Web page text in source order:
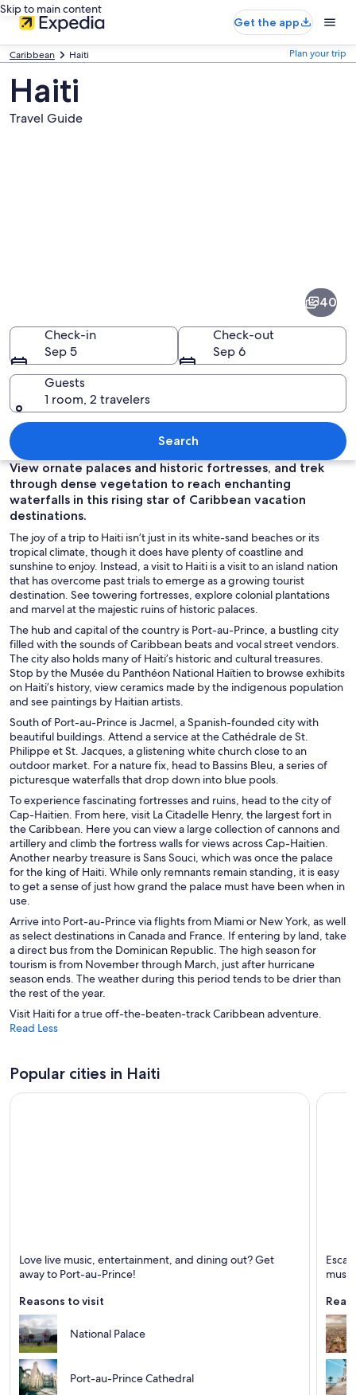
Skip to main content
Get the app
Caribbean Haiti Plan your trip
Haiti
Travel Guide
A turquoise beach with clear water,
40
Check-in
Sep 5
Check-out
Sep 6
Guests
1 room, 2 travelers
Search
View ornate palaces and historic fortresses, and trek
through dense vegetation to reach enchanting
waterfalls in this rising star of Caribbean vacation
destinations.
The joy of a trip to Haiti isn’t just in its white-sand beaches or its
tropical climate, though it does have plenty of coastline and
sunshine to enjoy. Instead, a visit to Haiti is a visit to an island nation
that has overcome past trials to emerge as a growing tourist
destination. See towering fortresses, explore colonial plantations
and marvel at the majestic ruins of historic palaces.
The hub and capital of the country is Port-au-Prince, a bustling city
filled with the sounds of Caribbean beats and vocal street vendors.
The city also holds many of Haiti’s historic and cultural treasures.
Stop by the Musée du Panthéon National Haïtien to browse exhibits
on Haiti’s history, view ceramics made by the indigenous population
and see paintings by Haitian artists.
South of Port-au-Prince is Jacmel, a Spanish-founded city with
beautiful buildings. Attend a service atthe Cathédrale de St.
Philippe et St. Jacques , a glistening white church close to an
outdoor market. For a nature fix, head to Bassins Bleu, a series of
picturesque waterfalls that drop down into blue pools.
To experience fascinating fortresses and ruins, head to the city of
Cap-Haitien. From here, visit La Citadelle Henry, the largest fort in
the Caribbean. Here you can view a large collection of cannons and
artillery and climb the fortress walls for views across Cap-Haitien.
Another nearby treasure is Sans Souci, which was once the palace
for the king of Haiti. While only remnants remain standing, it is easy
to get a sense of just how grand the palace must have been when in
use.
Arrive into Port-au-Prince via flights from Miami or New York, as well
as select destinations in Canada and France. If entering by land, take
a direct bus from the Dominican Republic. The high season for
tourism is from November through March, just after hurricane
season ends. The weather during this period tends to be drier than
the rest of the year.
Visit Haiti for a true off-the-beaten-track Caribbean adventure.
Read Less
Popular cities in Haiti
Known for Ports, Mountains and Live music
Love live music, entertainment, and dining out? Get
away to Port-au-Prince!
Reasons to visit
National Palace
Port-au-Prince Cathedral